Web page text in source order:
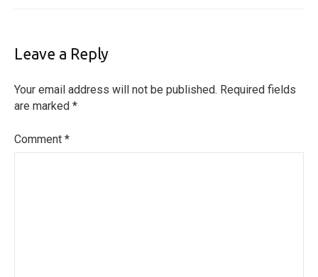
Leave a Reply
Your email address will not be published. Required fields
are marked *
Comment *